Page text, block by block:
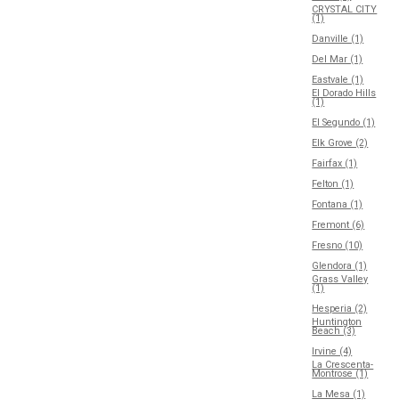
CRYSTAL CITY
(1)
Danville (1)
Del Mar (1)
Eastvale (1)
El Dorado Hills
(1)
El Segundo (1)
Elk Grove (2)
Fairfax (1)
Felton (1)
Fontana (1)
Fremont (6)
Fresno (10)
Glendora (1)
Grass Valley
(1)
Hesperia (2)
Huntington
Beach (3)
Irvine (4)
La Crescenta-
Montrose (1)
La Mesa (1)